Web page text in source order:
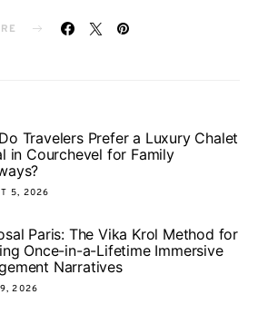
Travelers Prefer a Luxury Chalet
in Courchevel for Family
5, 2026
Paris: The Vika Krol Method for
Once-in-a-Lifetime Immersive
Narratives
2026